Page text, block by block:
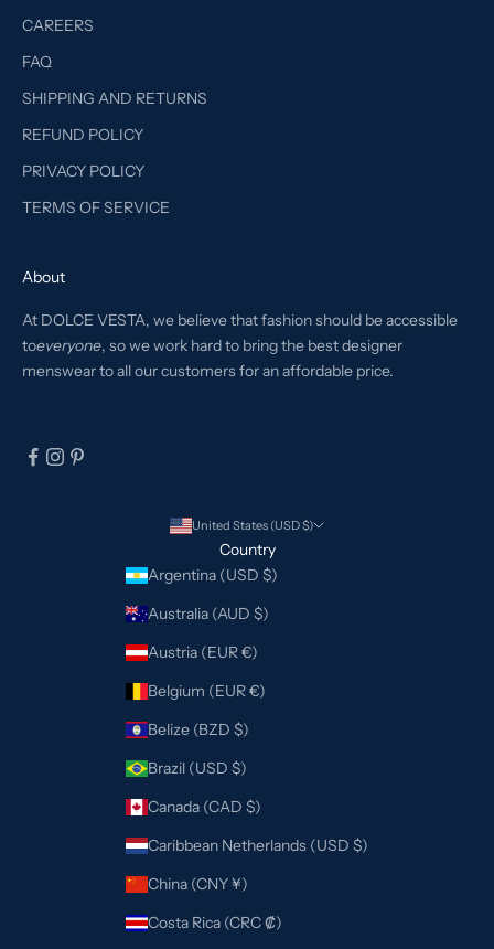
CAREERS
FAQ
SHIPPING AND RETURNS
REFUND POLICY
PRIVACY POLICY
TERMS OF SERVICE
About
At DOLCE VESTA, we believe that fashion should be accessible
toeveryone, so we work hard to bring the best designer
menswear to all our customers for an affordable price.
United States (USD $)
Country
Argentina (USD $)
Australia (AUD $)
Austria (EUR €)
Belgium (EUR €)
Belize (BZD $)
Brazil (USD $)
Canada (CAD $)
Caribbean Netherlands (USD $)
China (CNY ¥)
Costa Rica (CRC ₡)